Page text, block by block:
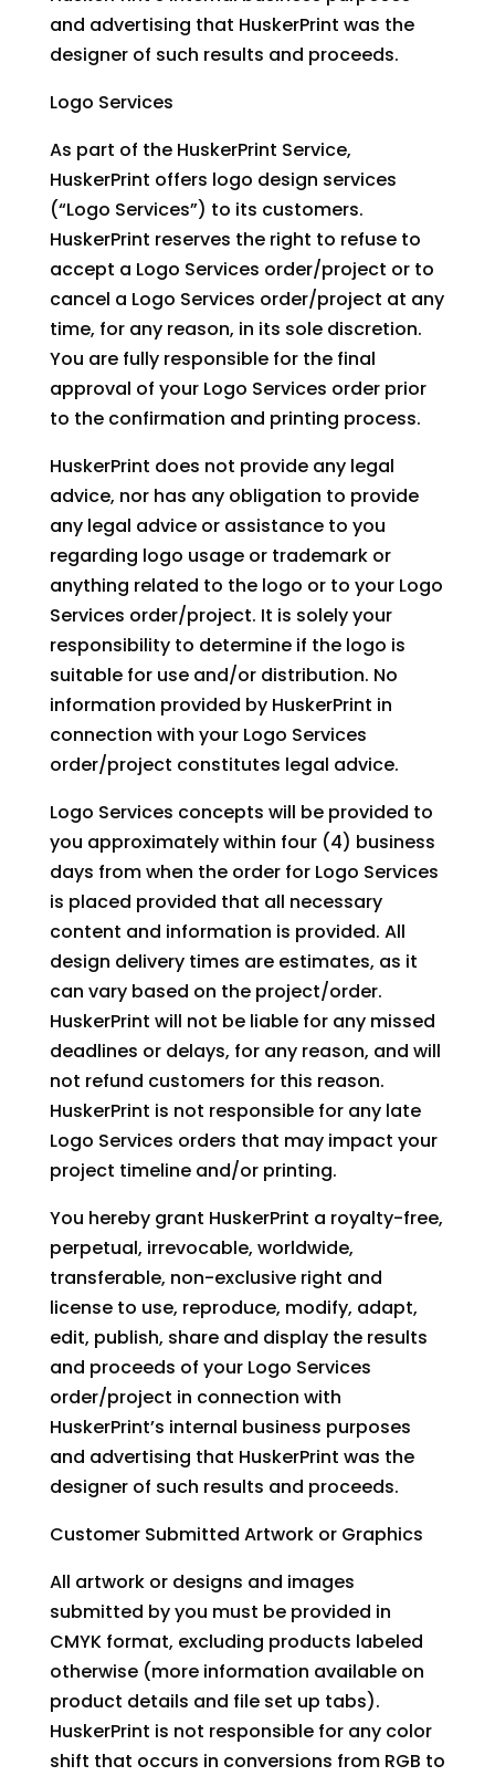
and advertising that HuskerPrint was the
designer of such results and proceeds.
Logo Services
As part of the HuskerPrint Service,
HuskerPrint offers logo design services
(“Logo Services”) to its customers.
HuskerPrint reserves the right to refuse to
accept a Logo Services order/project or to
cancel a Logo Services order/project at any
time, for any reason, in its sole discretion.
You are fully responsible for the final
approval of your Logo Services order prior
to the confirmation and printing process.
HuskerPrint does not provide any legal
advice, nor has any obligation to provide
any legal advice or assistance to you
regarding logo usage or trademark or
anything related to the logo or to your Logo
Services order/project. It is solely your
responsibility to determine if the logo is
suitable for use and/or distribution. No
information provided by HuskerPrint in
connection with your Logo Services
order/project constitutes legal advice.
Logo Services concepts will be provided to
you approximately within four (4) business
days from when the order for Logo Services
is placed provided that all necessary
content and information is provided. All
design delivery times are estimates, as it
can vary based on the project/order.
HuskerPrint will not be liable for any missed
deadlines or delays, for any reason, and will
not refund customers for this reason.
HuskerPrint is not responsible for any late
Logo Services orders that may impact your
project timeline and/or printing.
You hereby grant HuskerPrint a royalty-free,
perpetual, irrevocable, worldwide,
transferable, non-exclusive right and
license to use, reproduce, modify, adapt,
edit, publish, share and display the results
and proceeds of your Logo Services
order/project in connection with
HuskerPrint’s internal business purposes
and advertising that HuskerPrint was the
designer of such results and proceeds.
Customer Submitted Artwork or Graphics
All artwork or designs and images
submitted by you must be provided in
CMYK format, excluding products labeled
otherwise (more information available on
product details and file set up tabs).
HuskerPrint is not responsible for any color
shift that occurs in conversions from RGB to